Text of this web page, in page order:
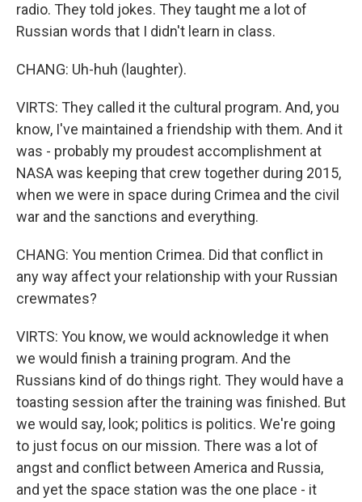
radio. They told jokes. They taught me a lot of
Russian words that I didn't learn in class.
CHANG: Uh-huh (laughter).
VIRTS: They called it the cultural program. And, you
know, I've maintained a friendship with them. And it
was - probably my proudest accomplishment at
NASA was keeping that crew together during 2015,
when we were in space during Crimea and the civil
war and the sanctions and everything.
CHANG: You mention Crimea. Did that conflict in
any way affect your relationship with your Russian
crewmates?
VIRTS: You know, we would acknowledge it when
we would finish a training program. And the
Russians kind of do things right. They would have a
toasting session after the training was finished. But
we would say, look; politics is politics. We're going
to just focus on our mission. There was a lot of
angst and conflict between America and Russia,
and yet the space station was the one place - it